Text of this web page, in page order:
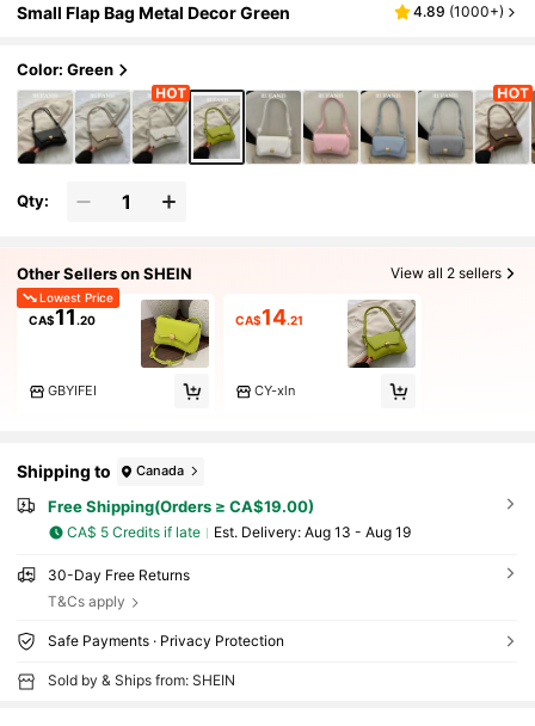
Small Flap Bag Metal Decor Green 4.89 (1000+)
Color: Green
Qty:
Other Sellers on SHEIN View all 2 sellers
Lowest Price
CA$11 .20
GBYIFEI
CA$14.21
CY-xln
Shipping to Canada
Free Shipping(Orders ≥ CA$19.00)
CA$ 5 Credits if late ​Est. Delivery: Aug 13 - Aug 19
30-Day Free Returns
T&Cs apply
Safe Payments · Privacy Protection
Sold by & Ships from: SHEIN